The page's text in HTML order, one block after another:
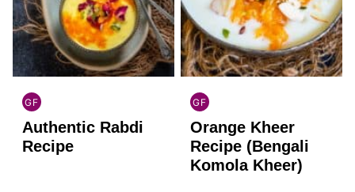
GF
INDIAN
GLUTEN
FREE
Authentic Rabdi
Recipe
GF
INDIAN
GLUTEN
FREE
Orange Kheer
Recipe (Bengali
Komola Kheer)